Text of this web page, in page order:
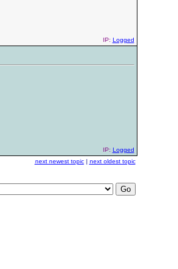
IP: Logged
IP: Logged
next newest topic| next oldest topic